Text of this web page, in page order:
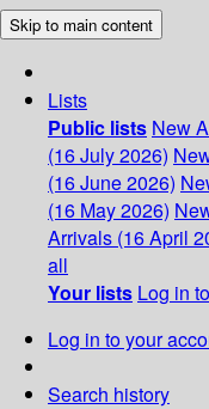
Skip to main content
Lists
Public lists New
(16 July 2026)
(16 June 2026)
(16 May 2026)
Arrivals (16 April
all
Your lists Log in
Log in to your
Search history